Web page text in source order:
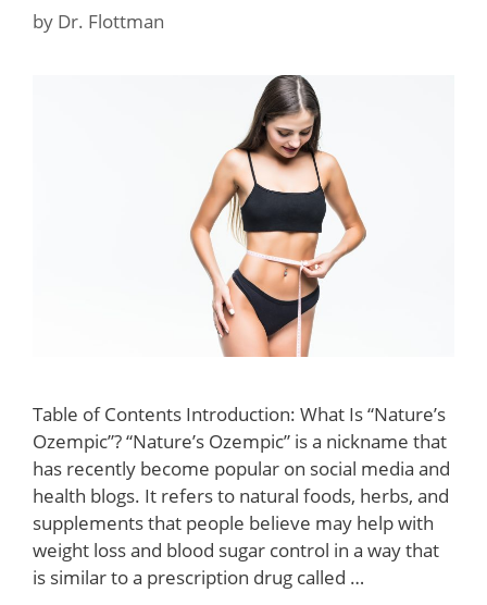
by Dr. Flottman
Table of Contents Introduction: What Is “Nature’s
Ozempic”? “Nature’s Ozempic” is a nickname that
has recently become popular on social media and
health blogs. It refers to natural foods, herbs, and
supplements that people believe may help with
weight loss and blood sugar control in a way that
is similar to a prescription drug called …